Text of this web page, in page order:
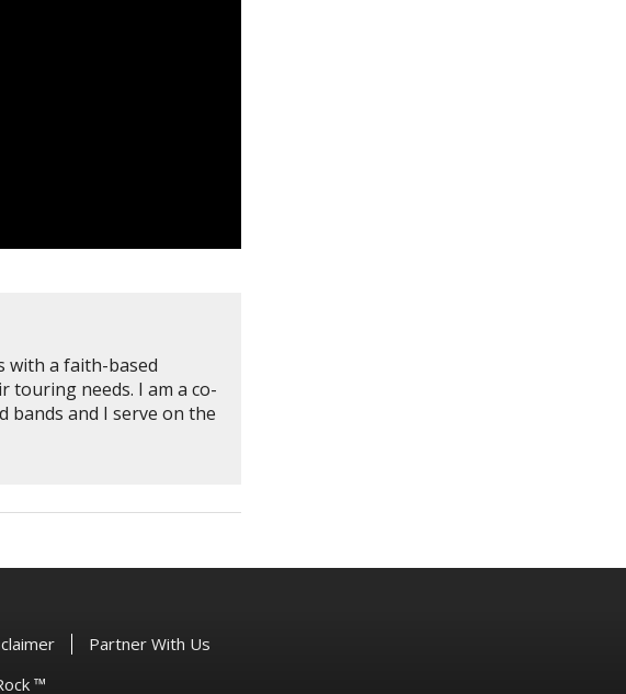
with a faith-based
touring needs. I am a co-
bands and I serve on the
Partner With Us
™